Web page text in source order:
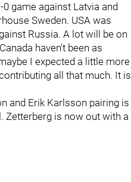
game against Latvia and
Sweden. USA was
Russia. A lot will be on
haven't been as
I expected a little more
all that much. It is
and Erik Karlsson pairing is
Zetterberg is now out with a